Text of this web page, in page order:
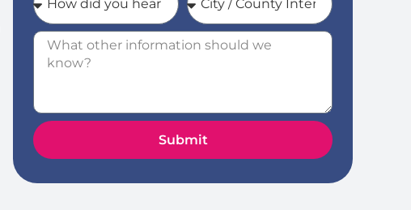
Submit